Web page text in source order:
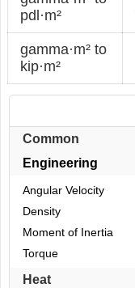
pdl·m²
gamma·m² to
kip·m²
Common
Engineering
Angular Velocity
Density
Moment of Inertia
Torque
Heat